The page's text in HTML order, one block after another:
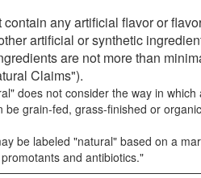
contain any artificial flavor or
artificial or synthetic
are not more than
Claims").
does not consider the way in
be grain-fed, grass-finished or
be labeled "natural" based on a
and antibiotics."